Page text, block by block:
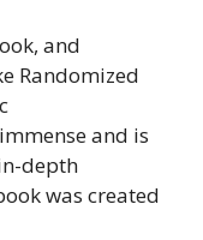
and
Randomized
and is
depth
was created